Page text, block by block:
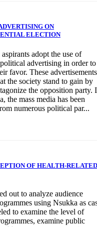
ON
ELECTION
adopt the use of
advertising in order to
favor. These advertisements
the society stand to gain by
the opposition party.
the mass media has been
numerous political par...
OF HEALTH-RELATED
out to analyze audience
using Nsukka as
to examine the level of
examine public